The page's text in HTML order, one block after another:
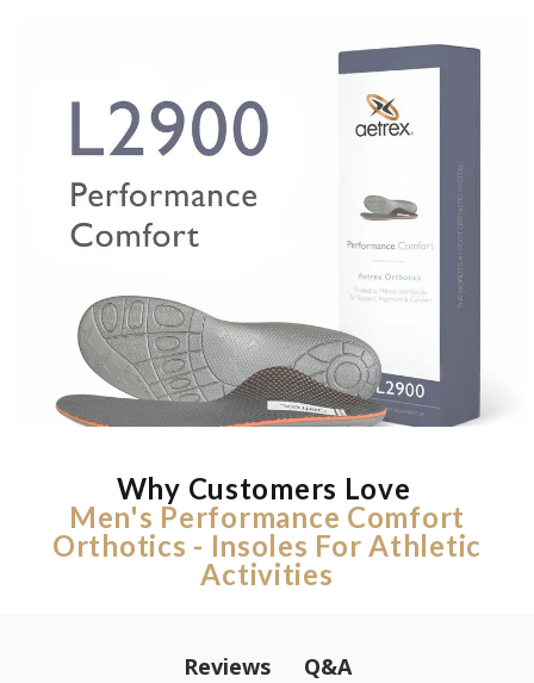
Why Customers Love
Men's Performance Comfort
Orthotics - Insoles For Athletic
Activities
Reviews Q&A